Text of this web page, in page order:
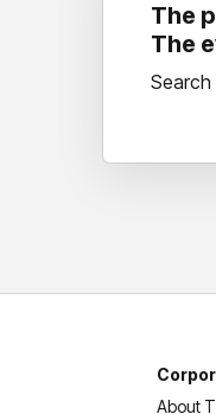
The
The
About